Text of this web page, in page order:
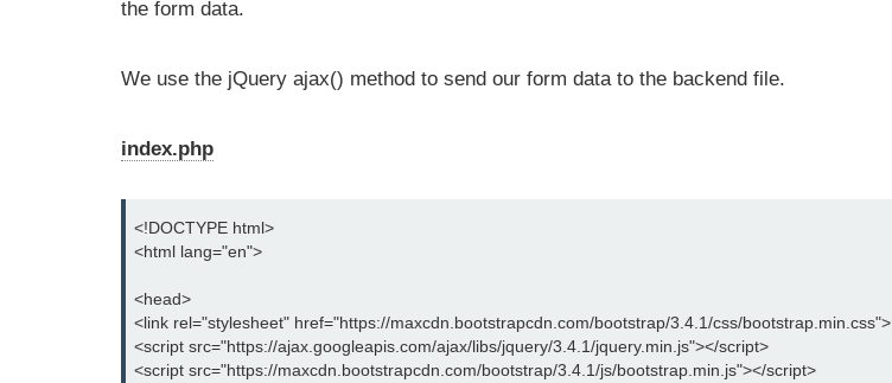
the form data.
We use the jQuery ajax() method to send our form data to the backend file.
index.php
<!DOCTYPE html>
<html lang="en">
<head>
<link rel="stylesheet" href="https://maxcdn.bootstrapcdn.com/bootstrap/3.4.1/css/bootstrap.min.css">
<script src="https://ajax.googleapis.com/ajax/libs/jquery/3.4.1/jquery.min.js"></script>
<script src="https://maxcdn.bootstrapcdn.com/bootstrap/3.4.1/js/bootstrap.min.js"></script>